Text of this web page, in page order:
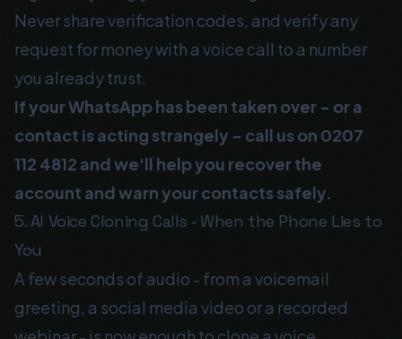
Never share verification codes, and verify any
request for money with a voice call to a number
you already trust.
If your WhatsApp has been taken over - or a
contact is acting strangely - call us on 0207
112 4812 and we'll help you recover the
account and warn your contacts safely.
5. AI Voice Cloning Calls - When the Phone Lies to
You
A few seconds of audio - from a voicemail
greeting, a social media video or a recorded